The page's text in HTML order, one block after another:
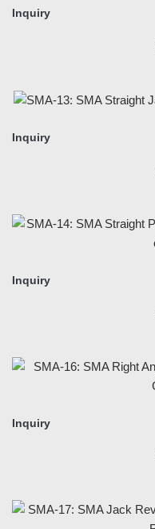
Inquiry
Inquiry
Inquiry
Inquiry